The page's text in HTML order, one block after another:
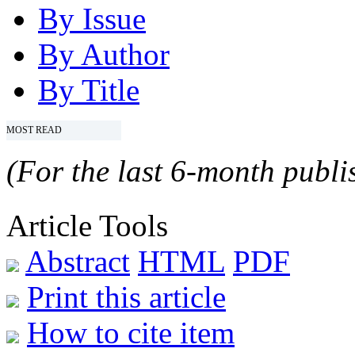
By Issue
By Author
By Title
MOST READ
(For the last 6-month
Article Tools
Abstract HTML PDF
Print this article
How to cite item